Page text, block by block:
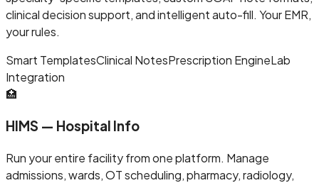
clinical decision support, and intelligent auto-fill. Your EMR,
your rules.
Smart TemplatesClinical NotesPrescription EngineLab
Integration
🏥
HIMS — Hospital Info
Run your entire facility from one platform. Manage
admissions, wards, OT scheduling, pharmacy, radiology,